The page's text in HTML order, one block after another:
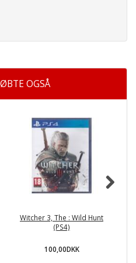
OGSÅ
Witcher 3, The : Wild Hunt
(PS4)
100,00DKK